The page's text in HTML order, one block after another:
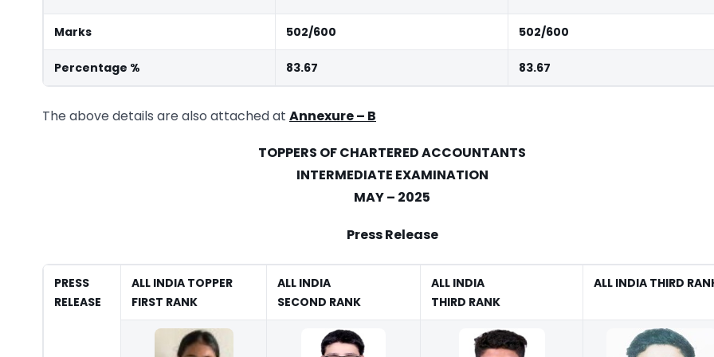
Marks 502/600 502/600
Percentage % 83.67 83.67
The above details are also attached at Annexure– B
TOPPERS OF CHARTERED ACCOUNTANTS
INTERMEDIATE EXAMINATION
MAY – 2025
Press Release
PRESS
RELEASE
ALL INDIA TOPPER
FIRST RANK
ALL INDIA
SECOND RANK
ALL INDIA
THIRD RANK
ALL INDIA THIRD